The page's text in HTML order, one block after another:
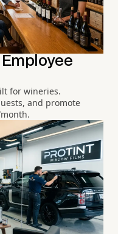
for wineries.
and promote